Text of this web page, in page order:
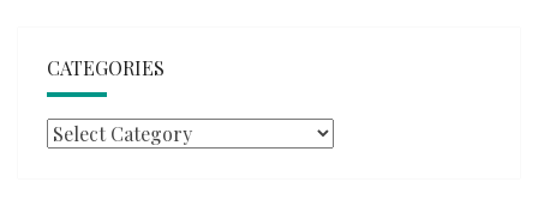
CATEGORIES
Categories